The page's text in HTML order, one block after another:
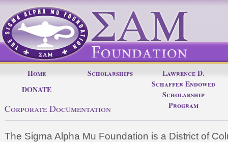
Home Scholarships
Lawrence D.
Schaffer Endowed
Scholarship
Program
DONATE
Corporate Documentation
The Sigma Alpha Mu Foundation is a District of